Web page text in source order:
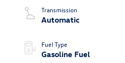
Transmission
Automatic
Fuel Type
Gasoline Fuel